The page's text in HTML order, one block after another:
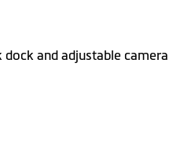
dock and adjustable camera